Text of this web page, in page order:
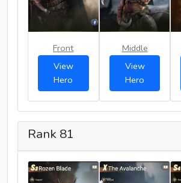
Front
View
Hero
Middle
View
Hero
Rank 81